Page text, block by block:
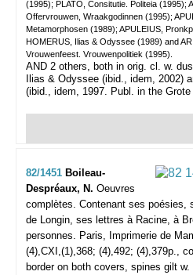
(1995); PLATO, Consitutie. Politeia (1995);
Offervrouwen, Wraakgodinnen (1995);
Metamorphosen (1989); APULEIUS,
HOMERUS, Ilias & Odyssee (1989) and
Vrouwenfeest. Vrouwenpolitiek (1995).
AND 2 others, both in orig. cl. w.
Ilias & Odyssee (ibid., idem, 2002)
(ibid., idem, 1997. Publ. in the
82/1451 Boileau-
Despréaux, N. Oeuvres
complètes. Contenant ses poésies,
de Longin, ses lettres à Racine, à
personnes. Paris, Imprimerie de
(4),CXI,(1),368; (4),492; (4),379p.,
border on both covers, spines gilt